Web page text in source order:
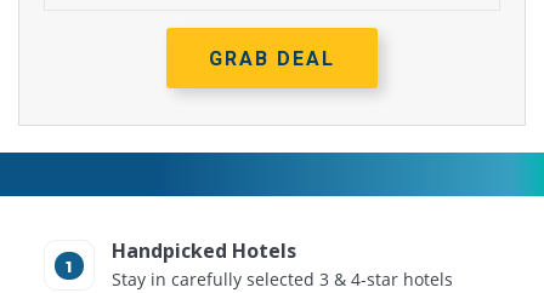
GRAB DEAL
Handpicked Hotels
Stay in carefully selected 3 & 4-star hotels